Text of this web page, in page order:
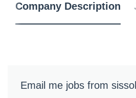
Company Description
Email me jobs from